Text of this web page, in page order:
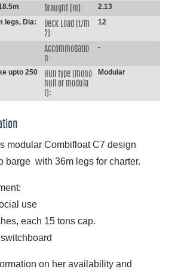
Draught (m): 2.13
legs, Dia:
Deck Load (t/m
2):
12
Accommodatio
n:
-
upto 250
Hull type (mono
hull or modula
r):
Modular
modular Combifloat C7 design
barge with 36m legs for charter.
use
each 15 tons cap.
on her availability and